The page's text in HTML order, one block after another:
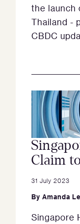
the launch
Thailand -
CBDC
Claim
31 July 2023
By Amanda
Singapore